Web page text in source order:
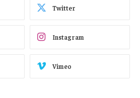
Twitter
Instagram
Vimeo